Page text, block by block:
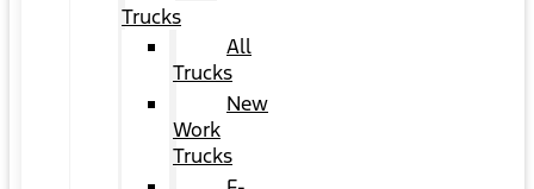
Trucks
All
Trucks
New
Work
Trucks